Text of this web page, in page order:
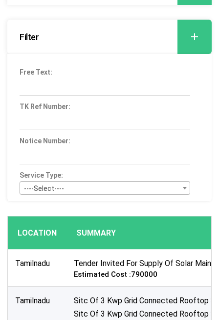
Filter
Free Text:
TK Ref Number:
Notice Number:
Service Type:
----Select----
----Select----
Publication Within :
All Time
Deadline :
Sector:
Energy & Power - Non-Renewable Energy
LOCATION SUMMARY
Tamilnadu Tender Invited For Supply Of Solar
Estimated Cost :790000
Tamilnadu
Sitc Of 3 Kwp Grid Connected Rooftop
Sitc Of 3 Kwp Grid Connected Rooftop